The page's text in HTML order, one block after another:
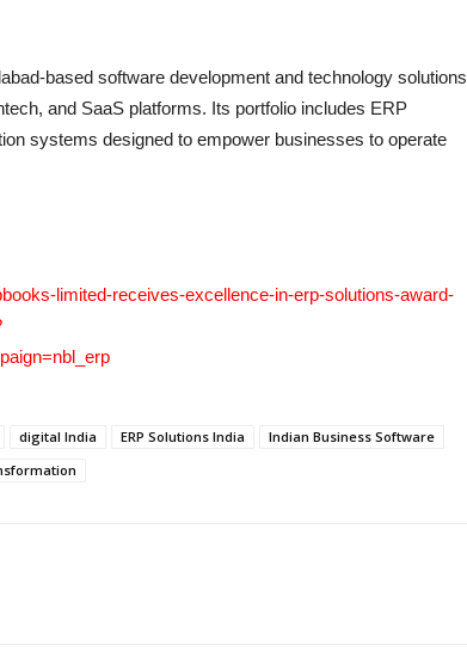
based software development and technology solutions
and SaaS platforms. Its portfolio includes ERP
systems designed to empower businesses to operate
limited-receives-excellence-in-erp-solutions-award-
digital India ERP Solutions India
Indian Business Software